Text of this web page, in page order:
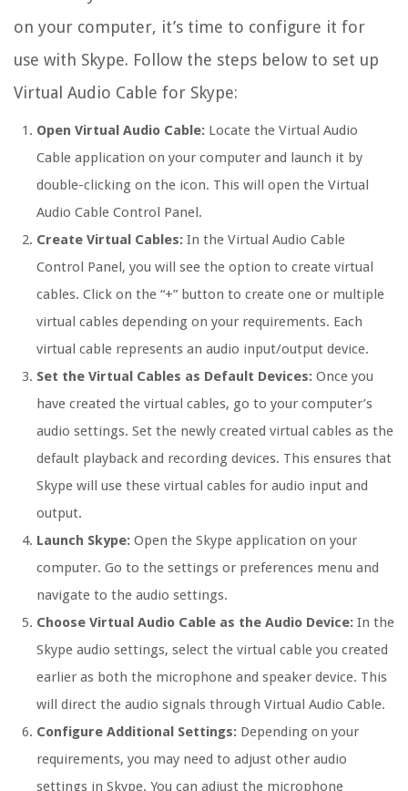
on your computer, it’s time to configure it for
use with Skype. Follow the steps below to set up
Virtual Audio Cable for Skype:
Open Virtual Audio Cable: Locate the Virtual Audio
Cable application on your computer and launch it by
double-clicking on the icon. This will open the Virtual
Audio Cable Control Panel.
Create Virtual Cables: In the Virtual Audio Cable
Control Panel, you will see the option to create virtual
cables. Click on the “+” button to create one or multiple
virtual cables depending on your requirements. Each
virtual cable represents an audio input/output device.
Set the Virtual Cables as Default Devices: Once you
have created the virtual cables, go to your computer’s
audio settings. Set the newly created virtual cables as the
default playback and recording devices. This ensures that
Skype will use these virtual cables for audio input and
output.
Launch Skype: Open the Skype application on your
computer. Go to the settings or preferences menu and
navigate to the audio settings.
Choose Virtual Audio Cable as the Audio Device: In the
Skype audio settings, select the virtual cable you created
earlier as both the microphone and speaker device. This
will direct the audio signals through Virtual Audio Cable.
Configure Additional Settings: Depending on your
requirements, you may need to adjust other audio
settings in Skype. You can adjust the microphone